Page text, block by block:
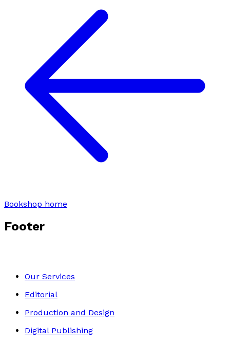
Bookshop home
Footer
Our Services
Editorial
Production and Design
Digital Publishing